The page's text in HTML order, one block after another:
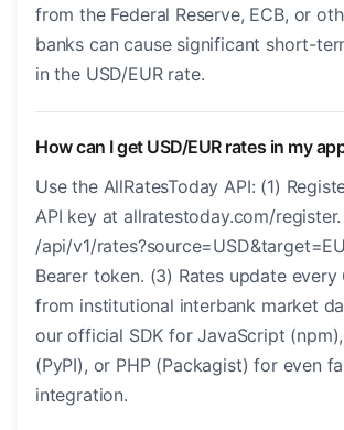
from the Federal Reserve, ECB, or
banks can cause significant short-
in the USD/EUR rate.
How can I get USD/EUR rates in my
Use the AllRatesToday API: (1)
API key at allratestoday.com/
/api/v1/
Bearer token. (3) Rates update
from institutional interbank market
our official SDK for JavaScript
(PyPI), or PHP (Packagist) for even
integration.